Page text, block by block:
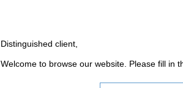
Distinguished client,
Welcome to browse our website. Please fill in